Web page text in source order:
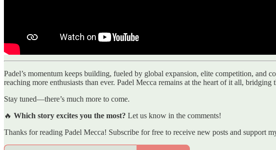
Padel’s momentum keeps building, fueled by global expansion, elite competition,
reaching more enthusiasts than ever. Padel Mecca remains at the heart of it all, bridging
Stay tuned—there’s much more to come.
🔥 Which story excites you the most? Let us know in the comments!
Thanks for reading Padel Mecca! Subscribe for free to receive new posts and support